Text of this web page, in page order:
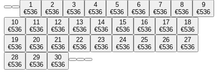
1
€536
2
€536
3
€536
4
€536
5
€536
6
€536
7
€536
8
€536
9
€536
10
€536
11
€536
12
€536
13
€536
14
€536
15
€536
16
€536
17
€536
18
€536
19
€536
20
€536
21
€536
22
€536
23
€536
24
€536
25
€536
26
€536
27
€536
28
€536
29
€536
30
€536